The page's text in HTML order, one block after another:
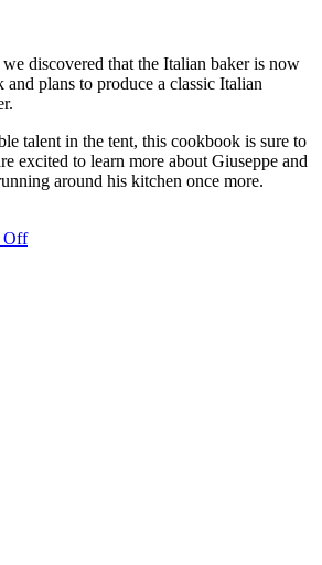
discovered that the Italian baker is now
plans to produce a classic Italian
talent in the tent, this cookbook is sure to
excited to learn more about Giuseppe and
around his kitchen once more.
Off